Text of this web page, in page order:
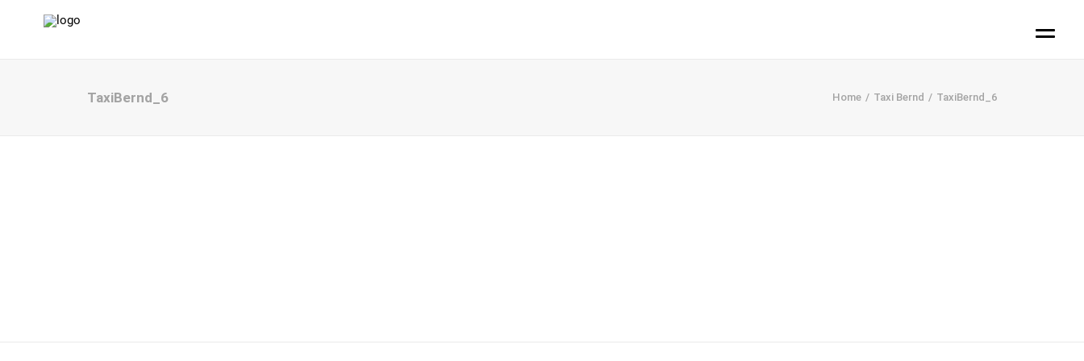
TaxiBernd_6 Home Taxi Bernd TaxiBernd_6